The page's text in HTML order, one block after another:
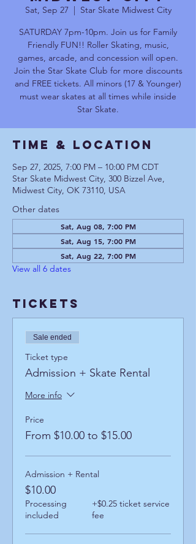
Sat, Sep 27
  |
Star Skate Midwest City
SATURDAY 7pm-10pm. Join us for Family
Friendly FUN!! Roller Skating, music,
games, arcade, and concession will open.
Join the Star Skate Club for more discounts
and FREE tickets. All minors (17 & Younger)
must wear skates at all times while inside
Star Skate.
Time & Location
Sep 27, 2025, 7:00 PM – 10:00 PM CDT
Star Skate Midwest City, 300 Bizzel Ave,
Midwest City, OK 73110, USA
Other dates
Sat, Aug 08, 7:00 PM
Sat, Aug 15, 7:00 PM
Sat, Aug 22, 7:00 PM
View all 6 dates
Tickets
Sale ended
Ticket type
Admission + Skate Rental
More info
Price
From $10.00 to $15.00
Admission + Rental
$10.00
Processing
included
+$0.25 ticket service
fee